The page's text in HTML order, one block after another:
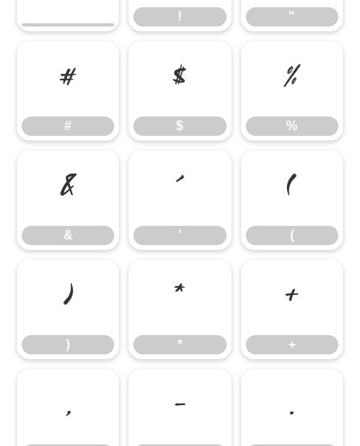
! "
#
#
$
$
%
%
&
&
'
'
(
(
)
)
*
*
+
+
, - .